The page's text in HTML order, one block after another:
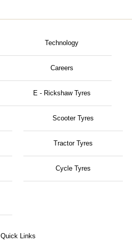
Technology
Careers
E - Rickshaw Tyres
Scooter Tyres
Tractor Tyres
Cycle Tyres
Quick Links